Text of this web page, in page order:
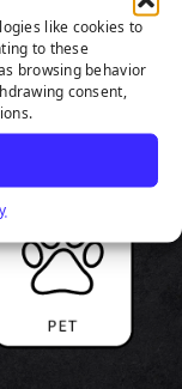
like cookies to
to these
browsing behavior
consent,